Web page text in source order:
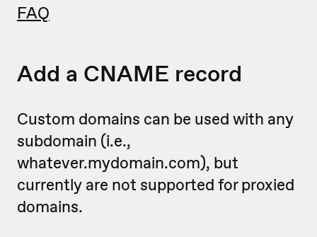
FAQ
Add a CNAME record
Custom domains can be used with any
subdomain (i.e.,
whatever.mydomain.com), but
currently are not supported for proxied
domains.